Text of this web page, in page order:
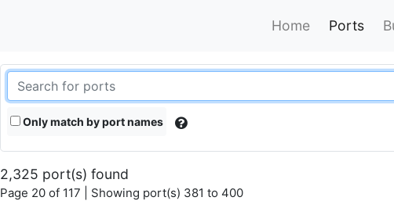
Home Ports
Only match by port names
2,325 port(s) found
Page 20 of 117 | Showing port(s) 381 to 400